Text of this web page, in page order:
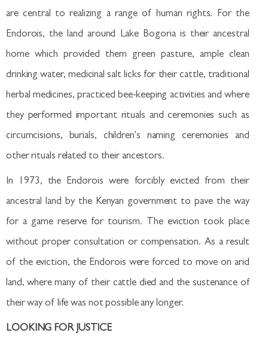
are central to realizing a range of human rights. For the
Endorois, the land around Lake Bogoria is their ancestral
home which provided them green pasture, ample clean
drinking water, medicinal salt licks for their cattle, traditional
herbal medicines, practiced bee-keeping activities and where
they performed important rituals and ceremonies such as
circumcisions, burials, children's naming ceremonies and
other rituals related to their ancestors.
In 1973, the Endorois were forcibly evicted from their
ancestral land by the Kenyan government to pave the way
for a game reserve for tourism. The eviction took place
without proper consultation or compensation. As a result
of the eviction, the Endorois were forced to move on arid
land, where many of their cattle died and the sustenance of
their way of life was not possible any longer.
LOOKING FOR JUSTICE